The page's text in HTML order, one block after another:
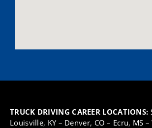
TRUCK DRIVING CAREER LOCATIONS:
Louisville, KY– Denver, CO – Ecru, MS –